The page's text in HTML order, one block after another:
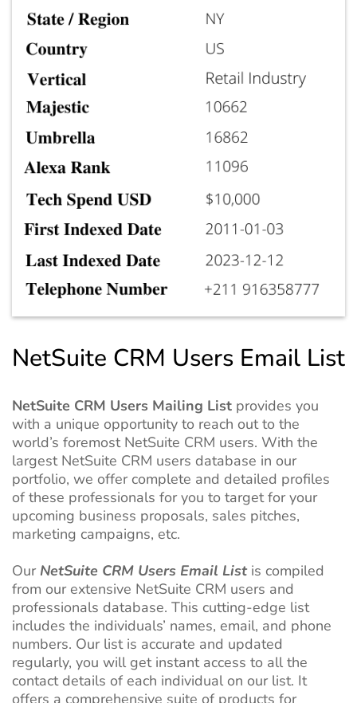
NetSuite CRM Users Email List
NetSuite CRM Users Mailing List provides you
with a unique opportunity to reach out to the
world’s foremost NetSuite CRM users. With the
largest NetSuite CRM users database in our
portfolio, we offer complete and detailed profiles
of these professionals for you to target for your
upcoming business proposals, sales pitches,
marketing campaigns, etc.
Our NetSuite CRM Users Email Listis compiled
from our extensive NetSuite CRM users and
professionals database. This cutting-edge list
includes the individuals’ names, email, and phone
numbers. Our list is accurate and updated
regularly, you will get instant access to all the
contact details of each individual on our list. It
offers a comprehensive suite of products for